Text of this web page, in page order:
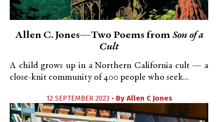
Allen C. Jones—Two Poems fromSon of a
Cult
A child grows up in a Northern California cult — a
close-knit community of 400 people who seek...
12 SEPTEMBER 2023 • By Allen C Jones